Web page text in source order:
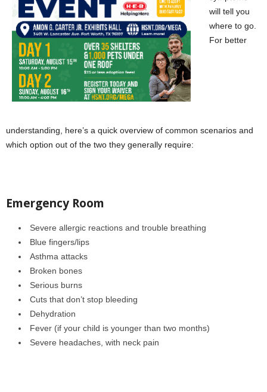
will tell you
where to go.
For better
understanding, here’s a quick overview of common scenarios and
which option out of the two they generally require:
Emergency Room
Severe allergic reactions and trouble breathing
Blue fingers/lips
Asthma attacks
Broken bones
Serious burns
Cuts that don’t stop bleeding
Dehydration
Fever (if your child is younger than two months)
Severe headaches, with neck pain